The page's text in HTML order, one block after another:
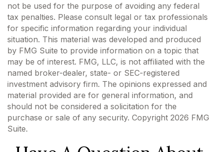
not be used for the purpose of avoiding any federal
tax penalties. Please consult legal or tax professionals
for specific information regarding your individual
situation. This material was developed and produced
by FMG Suite to provide information on a topic that
may be of interest. FMG, LLC, is not affiliated with the
named broker-dealer, state- or SEC-registered
investment advisory firm. The opinions expressed and
material provided are for general information, and
should not be considered a solicitation for the
purchase or sale of any security. Copyright 2026 FMG
Suite.